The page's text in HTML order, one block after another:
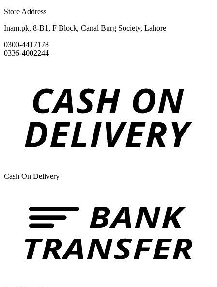
Store Address
Inam.pk, 8-B1, F Block, Canal Burg Society, Lahore
0300-4417178
0336-4002244
Cash On Delivery